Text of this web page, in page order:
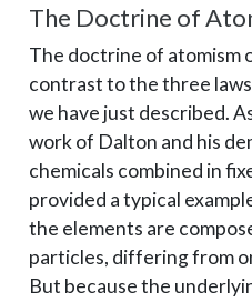
The Doctrine of
The doctrine of atomism
contrast to the three
we have just described.
work of Dalton and his
chemicals combined in
provided a typical
the elements are
particles, differing from
But because the